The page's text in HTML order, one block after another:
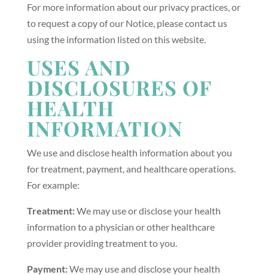
For more information about our privacy practices, or
to request a copy of our Notice, please contact us
using the information listed on this website.
USES AND
DISCLOSURES OF
HEALTH
INFORMATION
We use and disclose health information about you
for treatment, payment, and healthcare operations.
For example:
Treatment:We may use or disclose your health
information to a physician or other healthcare
provider providing treatment to you.
Payment:We may use and disclose your health